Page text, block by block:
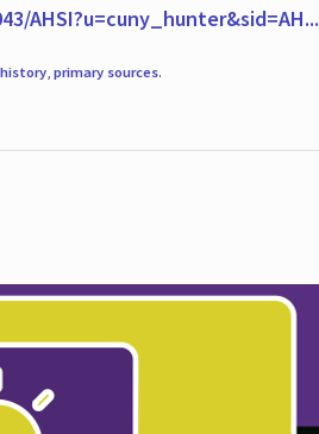
AHSI?u=cuny_hunter&sid=AH...
history, primary sources.